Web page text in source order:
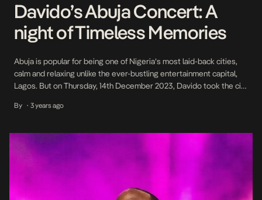
Davido’s Abuja Concert: A
night of Timeless Memories
Abuja is popular for being one of Nigeria’s most laid-back cities,
calm and relaxing unlike the ever-bustling entertainment capital,
Lagos. But on Thursday, 14th December 2023, Davido took the city
Curated by ace premium, lifestyle, events promotion and
By • 3 years ago